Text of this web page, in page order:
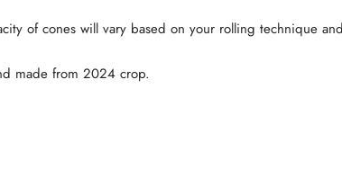
of cones will vary based on your rolling technique
made from 2024 crop.